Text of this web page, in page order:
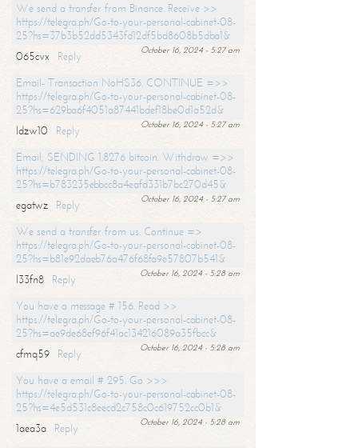
We send a transfer from Binance. Receive >>
https://telegra.ph/Go-to-your-personal-cabinet-08-
25?hs=37b3b52dd5343fd12df5bd8608b5dba1&
October 16, 2024 - 5:27 am
065cvx
Reply
Email- Transaction NoHS36. CONTINUE =>>
https://telegra.ph/Go-to-your-personal-cabinet-08-
25?hs=629ba6f4051a87441bdef18be0d1a52d&
October 16, 2024 - 5:27 am
ldzw10
Reply
Email; SENDING 1.8276 bitcoin. Withdraw =>>
https://telegra.ph/Go-to-your-personal-cabinet-08-
25?hs=b783235ebbcc8a4eafd331b7bc270d45&
October 16, 2024 - 5:27 am
egatwz
Reply
We send a transfer from us. Continue =>
https://telegra.ph/Go-to-your-personal-cabinet-08-
25?hs=b81e92daeb76a476f68fa9e57807b541&
October 16, 2024 - 5:28 am
l33fn8
Reply
You have a message # 156. Read >>
https://telegra.ph/Go-to-your-personal-cabinet-08-
25?hs=ae9de68ef96f41ac134216089a35fbcc&
October 16, 2024 - 5:28 am
cfmq59
Reply
You have a email # 295. Go >>>
https://telegra.ph/Go-to-your-personal-cabinet-08-
25?hs=4e5d531c8eecd2c758c0c619752cc0b1&
October 16, 2024 - 5:28 am
1aea3a
Reply